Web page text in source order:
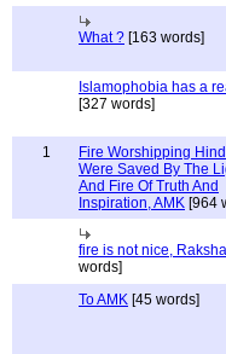
What ? [163 words]
Islamophobia has a
[327 words]
1
Fire Worshipping
Were Saved By The
And Fire Of Truth And
Inspiration, AMK [964
fire is not nice, Raksha
words]
To AMK [45 words]